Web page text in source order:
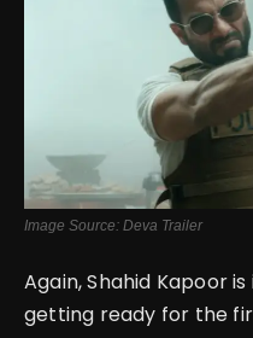
Image Source: Deva Trailer
Again, Shahid Kapoor
getting ready for the